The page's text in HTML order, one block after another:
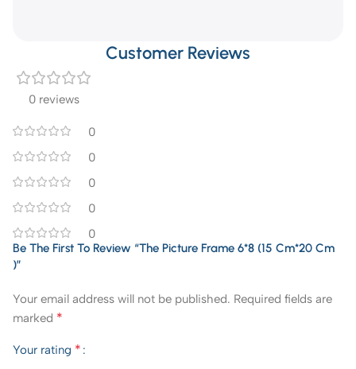
Customer Reviews
0 reviews
0
0
0
0
0
Be The First To Review “The Picture Frame 6*8 (15 Cm*20 Cm
)”
Your email address will not be published. Required fields are
marked *
Your rating *